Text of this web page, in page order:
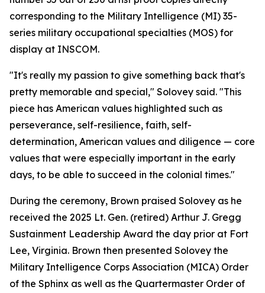
corresponding to the Military Intelligence (MI) 35-
series military occupational specialties (MOS) for
display at INSCOM.
"It's really my passion to give something back that's
pretty memorable and special," Solovey said. "This
piece has American values highlighted such as
perseverance, self-resilience, faith, self-
determination, American values and diligence — core
values that were especially important in the early
days, to be able to succeed in the colonial times."
During the ceremony, Brown praised Solovey as he
received the 2025 Lt. Gen. (retired) Arthur J. Gregg
Sustainment Leadership Award the day prior at Fort
Lee, Virginia. Brown then presented Solovey the
Military Intelligence Corps Association (MICA) Order
of the Sphinx as well as the Quartermaster Order of